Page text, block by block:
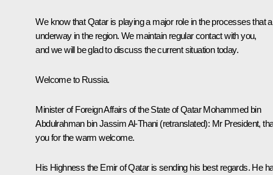
We know that Qatar is playing a major role in the processes that
underway in the region. We maintain regular contact with you,
and we will be glad to discuss the current situation today.
Welcome to Russia.
Minister of Foreign Affairs of the State of Qatar Mohammed bin
Abdulrahman bin Jassim Al-Thani (retranslated): Mr President,
you for the warm welcome.
His Highness the Emir of Qatar is sending his best regards. He